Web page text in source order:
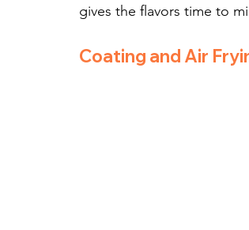
gives the flavors time to
Coating and Air